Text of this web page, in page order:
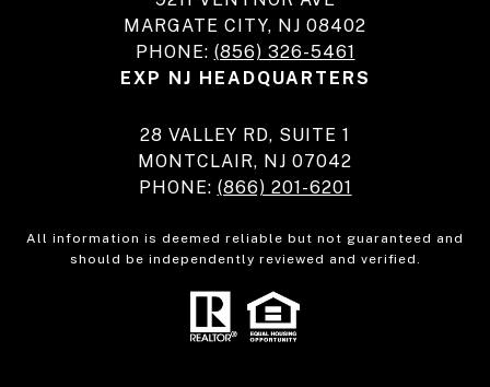
MARGATE CITY, NJ 08402
PHONE: (856) 326-5461
EXP NJ HEADQUARTERS
28 VALLEY RD, SUITE 1
MONTCLAIR, NJ 07042
PHONE: (866) 201-6201
All information is deemed reliable but not guaranteed and
should be independently reviewed and verified.